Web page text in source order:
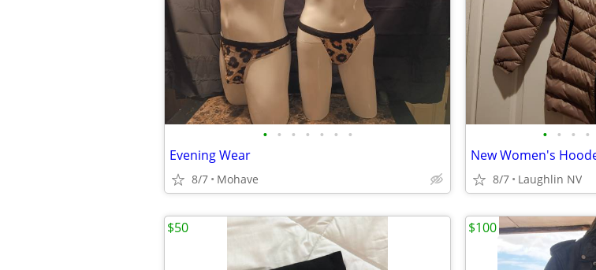
• • • • • • •
Evening Wear
8/7 Mohave
• • • •
8/7 Laughlin NV
$50 $100